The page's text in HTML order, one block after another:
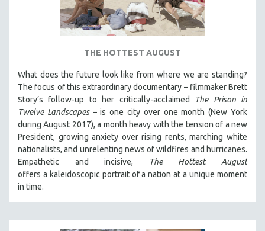
DISABILITY STUDIES
EASTERN EUROPE
EUROPE
FEATURE FILMS
FOOD STUDIES
GENOCIDE STUDIES
GLOBALIZATION
GOVERNMENT
THE HOTTEST AUGUST
What does the future look like from where we are standing?
The focus of this extraordinary documentary – filmmaker Brett
Story’s follow-up to her critically-acclaimed
The Prison in
Twelve Landscapes– is one city over one month (New York
during August 2017), a month heavy with the tension of a new
President, growing anxiety over rising rents, marching white
nationalists, and unrelenting news of wildfires and hurricanes.
Empathetic and incisive,
The Hottest August
offers a kaleidoscopic portrait of a nation at a unique moment
in time.